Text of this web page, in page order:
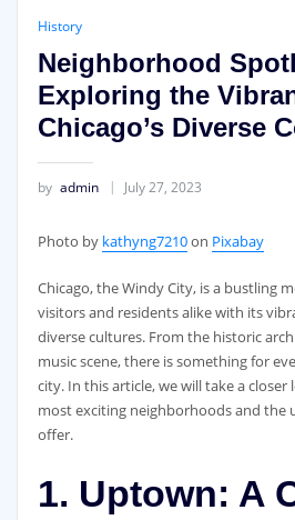
History
Neighborhood
Exploring the
Chicago’s Diverse
by admin July 27, 2023
‍Photo by kathyng7210on Pixabay
Chicago, the Windy City, is a bustling
visitors and residents alike with its
diverse cultures. From the historic
music scene, there is something for
city. In this article, we will take a closer
most exciting neighborhoods and the
offer.
1. Uptown: A